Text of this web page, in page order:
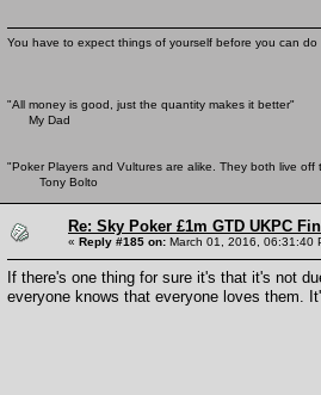
You have to expect things of yourself before you can
"All money is good, just the quantity makes it better"
My Dad
"Poker Players and Vultures are alike. They both live off
Tony Bolto
Re: Sky Poker £1m GTD UKPC
« Reply #185 on: March 01, 2016, 06:31:40
If there's one thing for sure it's that it's not
everyone knows that everyone loves them.